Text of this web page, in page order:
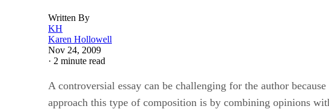
Written By
KH
Karen Hollowell
Nov 24, 2009
· 2 minute read
A controversial essay can be challenging for the author
approach this type of composition is by combining opinions